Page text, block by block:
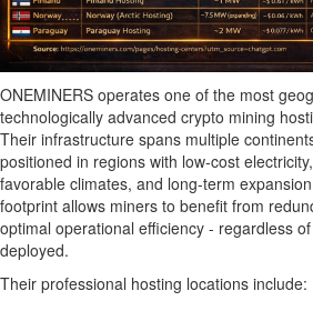
ONEMINERS operates one of the most
technologically advanced crypto mining
Their infrastructure spans multiple
positioned in regions with low-cost
favorable climates, and long-term
footprint allows miners to benefit from
optimal operational efficiency - regardless
deployed.
Their professional hosting locations include: